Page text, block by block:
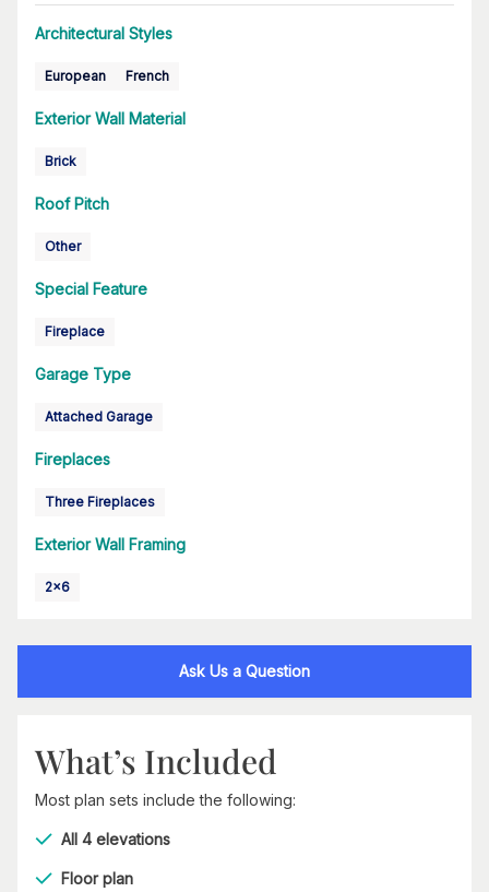
Architectural Styles
European French
Exterior Wall Material
Brick
Roof Pitch
Other
Special Feature
Fireplace
Garage Type
Attached Garage
Fireplaces
Three Fireplaces
Exterior Wall Framing
2x6
Ask Us a Question
What’s Included
Most plan sets include the following:
All 4 elevations
Floor plan